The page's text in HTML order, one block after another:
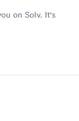
on Solv. It's